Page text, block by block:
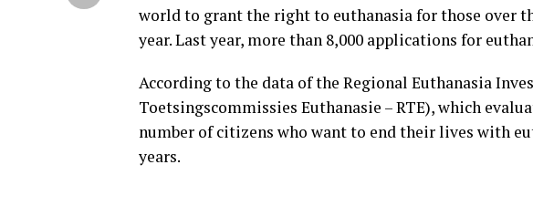
world to grant the right to euthanasia for those over
year. Last year, more than 8,000 applications for
According to the data of the Regional Euthanasia
Toetsingscommissies Euthanasie – RTE), which
number of citizens who want to end their lives with
years.